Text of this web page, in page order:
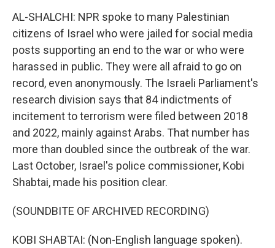
AL-SHALCHI: NPR spoke to many Palestinian
citizens of Israel who were jailed for social media
posts supporting an end to the war or who were
harassed in public. They were all afraid to go on
record, even anonymously. The Israeli Parliament's
research division says that 84 indictments of
incitement to terrorism were filed between 2018
and 2022, mainly against Arabs. That number has
more than doubled since the outbreak of the war.
Last October, Israel's police commissioner, Kobi
Shabtai, made his position clear.
(SOUNDBITE OF ARCHIVED RECORDING)
KOBI SHABTAI: (Non-English language spoken).